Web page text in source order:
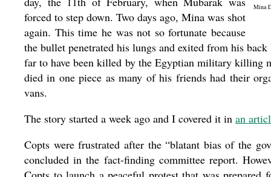
Mina
forced to step down. Two days ago, Mina was shot
again. This time he was not so fortunate because
the bullet penetrated his lungs and exited from his
far to have been killed by the Egyptian military killing
died in one piece as many of his friends had their
vans.
The story started a week ago and I covered it in an
Copts were frustrated after the “blatant bias of the
concluded in the fact-finding committee report.